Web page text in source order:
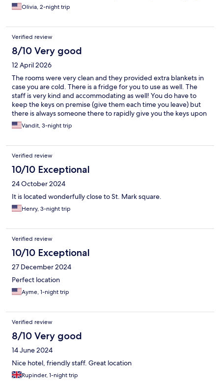
Olivia, 2-night trip
Verified review
8/10 Very good
12 April 2026
The rooms were very clean and they provided extra blankets in
case you are cold. There is a fridge for you to use as well. The
staff is very kind and accommodating as well! You do have to
keep the keys on premise (give them each time you leave) but
there is always someone there to rapidly give you the keys upon
return. The hotel location is also very close to San Marco and
Doge palace, and the ports aren’t far either for water traveling.
conditioning would not work and each time we turned it on it
would blow warm air into the room. The shower had 0 water
pressure and would work for about 3-5 second and then come
to a drizzle/stop for 3-5 seconds and then return. It was quite a
hassle to shower and would take everyone much longer to get
ready.
Vandit, 3-night trip
Verified review
10/10 Exceptional
24 October 2024
It is located wonderfully close to St. Mark square.
Henry, 3-night trip
Verified review
10/10 Exceptional
27 December 2024
Perfect location
Ayme, 1-night trip
Verified review
8/10 Very good
14 June 2024
Nice hotel, friendly staff. Great location
Rupinder, 1-night trip